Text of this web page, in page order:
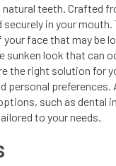
teeth. Crafted
in your
face that may be
sunken look that can
the right solution for
personal
such as dental
to your needs.